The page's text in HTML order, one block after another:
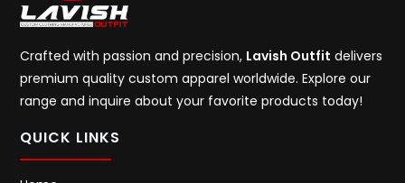
Crafted with passion and precision, Lavish Outfit delivers
premium quality custom apparel worldwide. Explore our
range and inquire about your favorite products today!
QUICK LINKS